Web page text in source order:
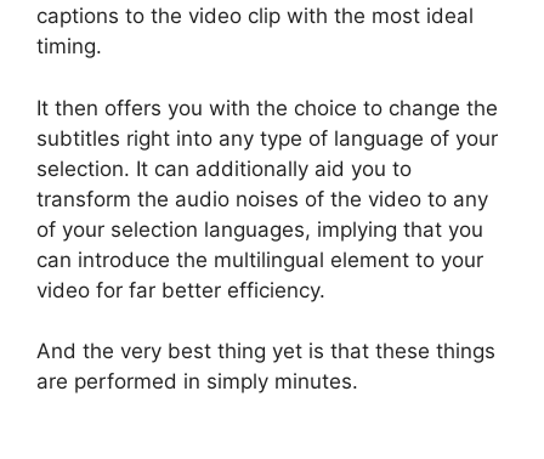
captions to the video clip with the most ideal
timing.
It then offers you with the choice to change the
subtitles right into any type of language of your
selection. It can additionally aid you to
transform the audio noises of the video to any
of your selection languages, implying that you
can introduce the multilingual element to your
video for far better efficiency.
And the very best thing yet is that these things
are performed in simply minutes.